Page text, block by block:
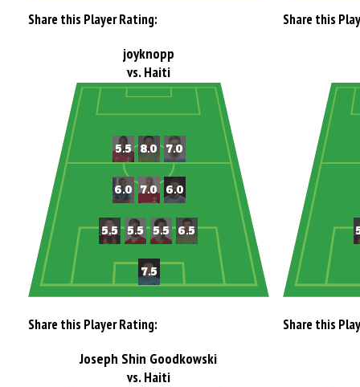
Share this Player Rating: Share this
joyknopp
vs. Haiti
Share this Player Rating: Share this
Joseph Shin Goodkowski
vs. Haiti